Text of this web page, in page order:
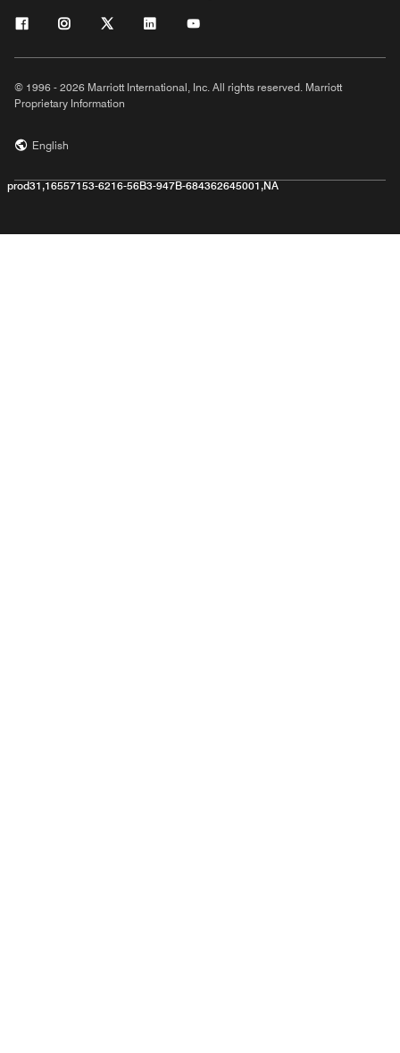
© 1996 - 2026 Marriott International, Inc. All rights reserved. Marriott
Proprietary Information
English
prod31,16557153-6216-56B3-947B-684362645001,NA